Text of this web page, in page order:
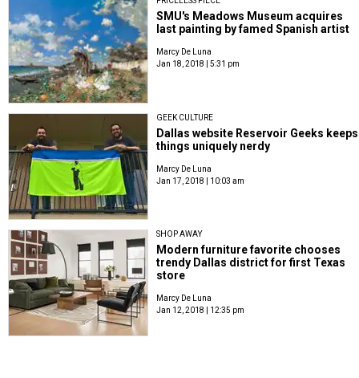
SMU's Meadows Museum acquires
last painting by famed Spanish artist
Marcy De Luna
Jan 18, 2018 | 5:31 pm
GEEK CULTURE
Dallas website Reservoir Geeks keeps
things uniquely nerdy
Marcy De Luna
Jan 17, 2018 | 10:03 am
SHOP AWAY
Modern furniture favorite chooses
trendy Dallas district for first Texas
store
Marcy De Luna
Jan 12, 2018 | 12:35 pm